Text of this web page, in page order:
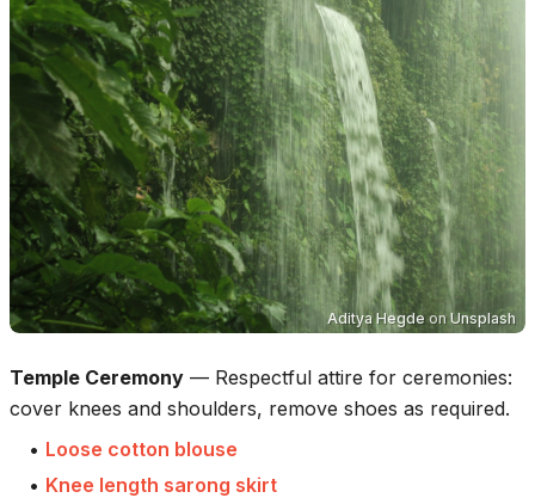
Aditya HegdeonUnsplash
Temple Ceremony — Respectful attire for ceremonies:
cover knees and shoulders, remove shoes as required.
• Loose cotton blouse
• Knee length sarong skirt